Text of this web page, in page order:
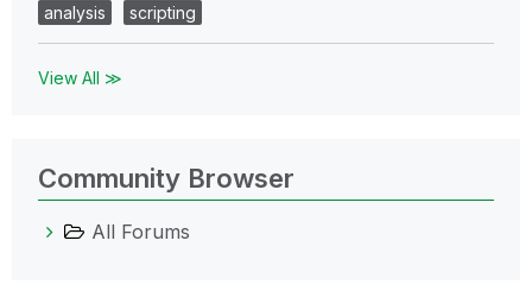
analysis
scripting
View All ≫
Community Browser
All Forums